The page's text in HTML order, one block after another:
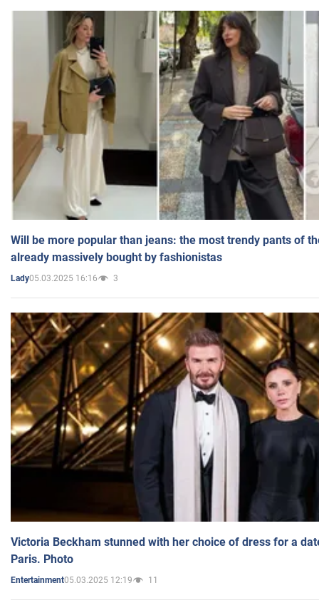
Will be more popular than jeans: the most trendy pants of
already massively bought by fashionistas
Lady05.03.2025 16:16 3
Victoria Beckham stunned with her choice of dress for a
Paris. Photo
Entertainment05.03.2025 12:19 11